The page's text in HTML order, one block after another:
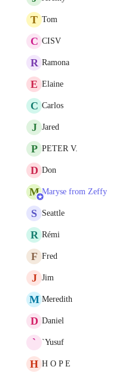
T Tom
C CISV
R Ramona
E Elaine
C Carlos
J Jared
P PETER V.
D Don
M Maryse from Zeffy
S Seattle
R Rémi
F Fred
J Jim
M Meredith
D Daniel
` `Yusuf
H H O P E